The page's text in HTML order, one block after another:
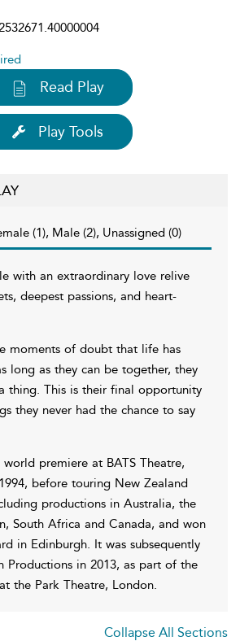
Read Play
Play Tools
(1), Male (2), Unassigned (0)
with an extraordinary love relive
deepest passions, and heart-
moments of doubt that life has
long as they can be together, they
thing. This is their final opportunity
they never had the chance to say
premiere at BATS Theatre,
before touring New Zealand
productions in Australia, the
South Africa and Canada, and won
in Edinburgh. It was subsequently
Productions in 2013, as part of the
the Park Theatre, London.
Collapse All Sections